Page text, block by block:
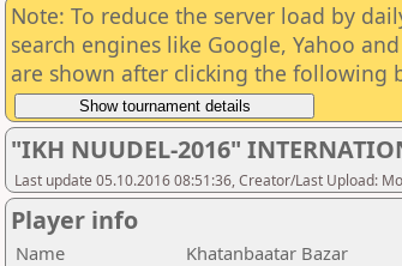
Note: To reduce the server load by
search engines like Google, Yahoo
are shown after clicking the following
"IKH NUUDEL-2016"
Last update 05.10.2016 08:51:36, Creator/Last Upload:
Player info
Name
Khatanbaatar Bazar